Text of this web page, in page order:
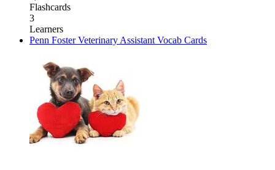
Flashcards
3
Learners
Penn Foster Veterinary Assistant Vocab Cards